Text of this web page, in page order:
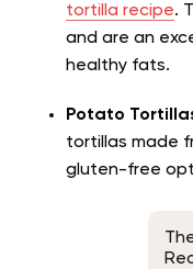
tortilla recipe.
and are an
healthy fats.
Potato
tortillas made
gluten-free